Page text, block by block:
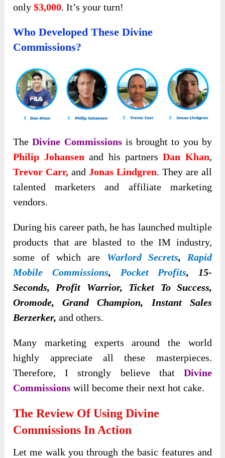
only$3,000. It’s your turn!
Who Developed These Divine
Commissions?
TheDivine Commissions is brought to you by
Philip Johansenand his partnersDan Khan,
Trevor Carr,andJonas Lindgren. They are all
talented marketers and affiliate marketing
vendors.
During his career path, he has launched multiple
products that are blasted to the IM industry,
some of which are Warlord Secrets, Rapid
Mobile Commissions, Pocket Profits, 15-
Seconds, Profit Warrior, Ticket To Success,
Oromode, Grand Champion, Instant Sales
Berzerker, and others.
Many marketing experts around the world
highly appreciate all these masterpieces.
Therefore, I strongly believe that Divine
Commissions will become their next hot cake.
The Review Of Using Divine
Commissions In Action
Let me walk you through the basic features and